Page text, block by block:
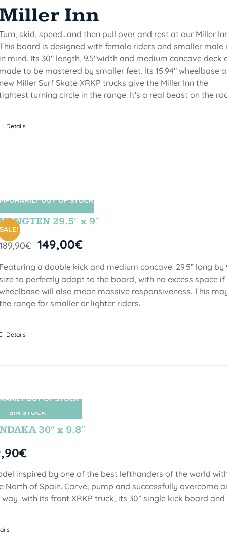
Inn
skid, speed...and then pull over and rest at our Miller
board is designed with female riders and smaller male
mind. Its 30" length, 9.5"width and medium concave deck
to be mastered by smaller feet. lts 15.94" wheelbase
Miller Surf Skate XRKP trucks give the Miller Inn the
turning circle in the range. It's a real beast on the
Details
SIN STOCK
SALE!
OUT OF STOCK
29.5″ x 9″
€ 149,00€
a double kick and medium concave. 29.5” long
to perfectly adapt to the board, with no excess space
will also mean massive responsiveness. This
range for smaller or lighter riders.
Details
SIN STOCK
OUT OF STOCK
30″ x 9.8″
€
inspired by one of the best lefthanders of the world
North of Spain. Carve, pump and successfully overcome
with its front XRKP truck, its 30” single kick board and